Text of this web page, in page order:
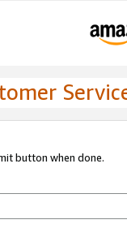
button when done.